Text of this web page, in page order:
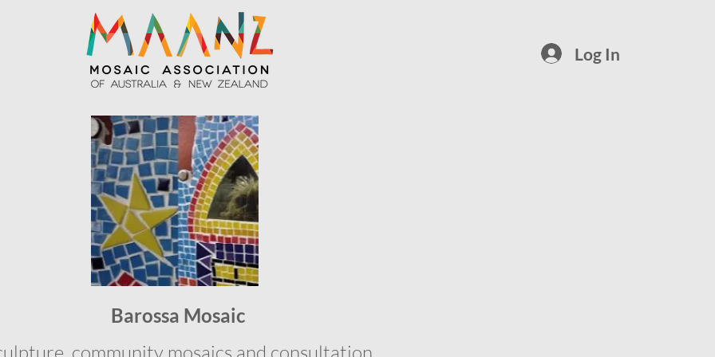
Log In
Barossa Mosaic
community mosaics and consultation